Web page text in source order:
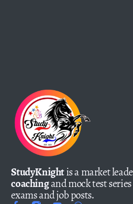
StudyKnightis a market
coachingand mock test
exams and job posts.